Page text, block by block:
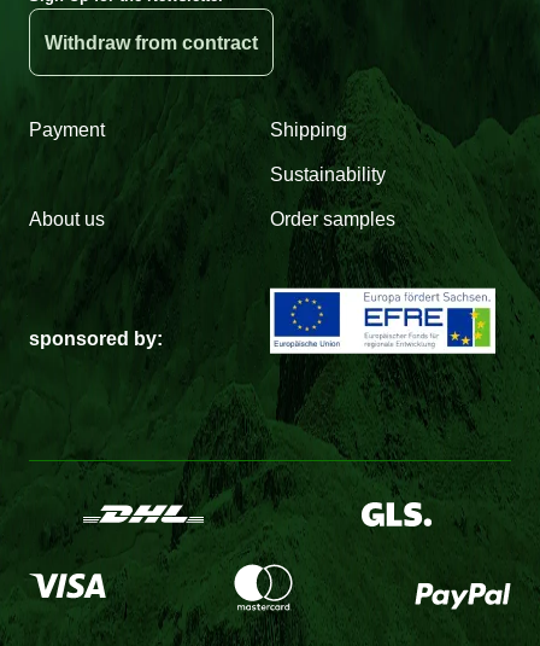
Withdraw from contract
Payment Shipping
Sustainability
About us Order samples
sponsored by: